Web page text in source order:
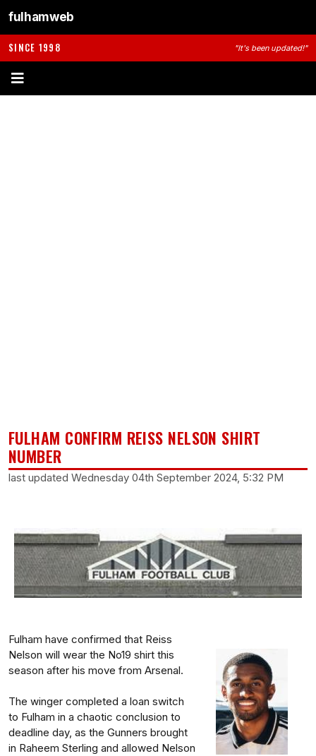
fulhamweb
SINCE 1998 "It's been updated!"
FULHAM CONFIRM REISS NELSON SHIRT
NUMBER
last updated Wednesday 04th September 2024, 5:32 PM
Fulham have confirmed that Reiss
Nelson will wear the No19 shirt this
season after his move from Arsenal.
The winger completed a loan switch
to Fulham in a chaotic conclusion to
deadline day, as the Gunners brought
in Raheem Sterling and allowed Nelson